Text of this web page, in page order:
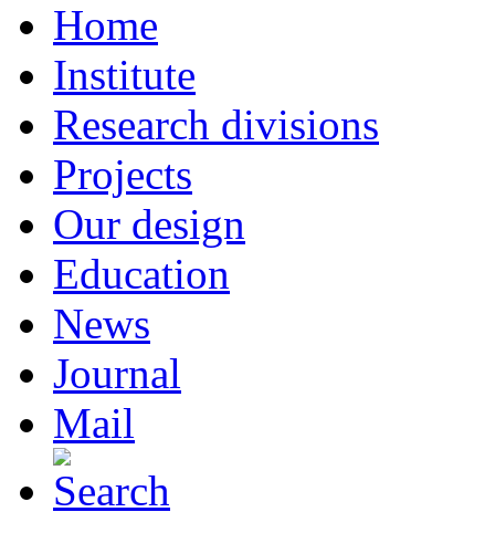
Home
Institute
Research divisions
Projects
Our design
Education
News
Journal
Mail